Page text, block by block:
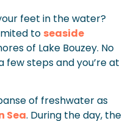
feet in the water?
to seaside
of Lake Bouzey. No
steps and you’re at
of freshwater as
Sea. During the day, the